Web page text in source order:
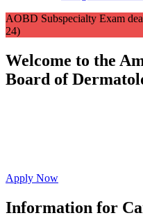
AOBD Subspecialty Exam
24)
Welcome to the
Board of
Apply Now
Information for